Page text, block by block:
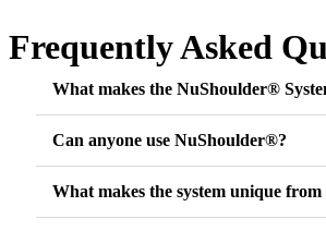
Frequently Asked
What makes the NuShoulder®
Can anyone use NuShoulder®?
What makes the system unique